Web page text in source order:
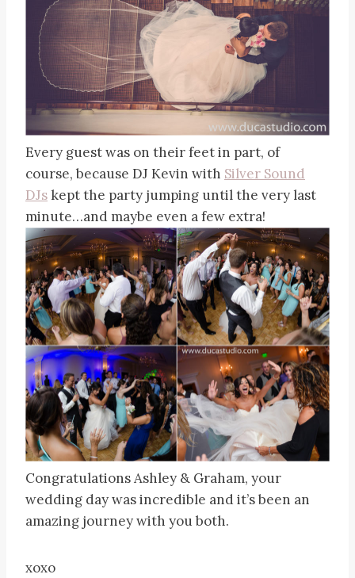
Every guest was on their feet in part, of
course, because DJ Kevin with Silver Sound
DJs kept the party jumping until the very last
minute…and maybe even a few extra!
Congratulations Ashley & Graham, your
wedding day was incredible and it’s been an
amazing journey with you both.
xoxo